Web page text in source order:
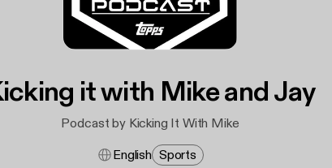
it with Mike and Jay
Podcast by Kicking It With Mike
English Sports